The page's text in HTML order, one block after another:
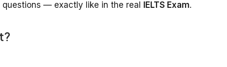
questions — exactly like in the real IELTS Exam.